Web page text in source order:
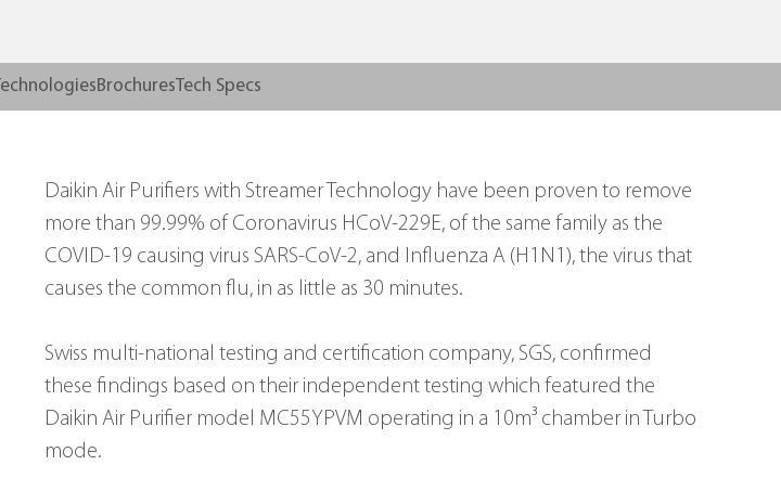
TechnologiesBrochures Tech Specs
Daikin Air Purifiers with Streamer Technology have been proven to remove
more than 99.99% of Coronavirus HCoV-229E, of the same family as the
COVID-19 causing virus SARS-CoV-2, and Influenza A (H1N1), the virus that
causes the common flu, in as little as 30 minutes.
Swiss multi-national testing and certification company, SGS, confirmed
these findings based on their independent testing which featured the
Daikin Air Purifier model MC55YPVM operating in a 10m³ chamber in Turbo
mode.